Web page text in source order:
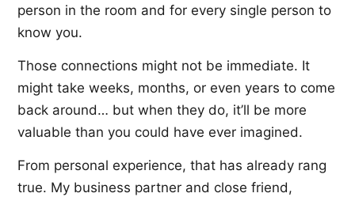
person in the room and for every single person to
know you.
Those connections might not be immediate. It
might take weeks, months, or even years to come
back around… but when they do, it’ll be more
valuable than you could have ever imagined.
From personal experience, that has already rang
true. My business partner and close friend,